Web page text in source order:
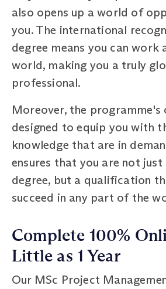
also opens up a world of
you. The international
degree means you can work
world, making you a truly
professional.
Moreover, the programme's
designed to equip you with
knowledge that are in
ensures that you are not
degree, but a qualification
succeed in any part of the
Complete 100%
Little as 1 Year
Our MSc Project